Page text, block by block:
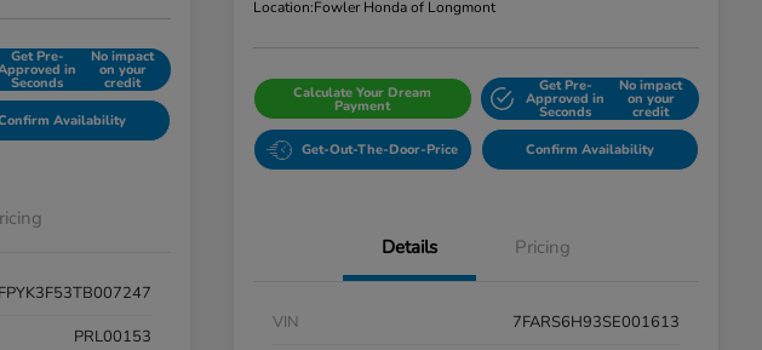
Get Pre-
in
Seconds
No impact
on your
credit
Availability
PRL00153
Location:Fowler Honda of Longmont
Calculate Your Dream
Payment
Get Pre-
Approved in
Seconds
No impact
on your
credit
Get-Out-The-Door-Price Confirm Availability
Details Pricing
VIN
7FARS6H93SE001613